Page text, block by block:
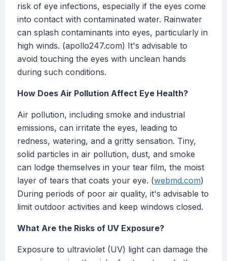
risk of eye infections, especially if the eyes come
into contact with contaminated water. Rainwater
can splash contaminants into eyes, particularly in
high winds. (apollo247.com) It's advisable to
avoid touching the eyes with unclean hands
during such conditions.
How Does Air Pollution Affect Eye Health?
Air pollution, including smoke and industrial
emissions, can irritate the eyes, leading to
redness, watering, and a gritty sensation. Tiny,
solid particles in air pollution, dust, and smoke
can lodge themselves in your tear film, the moist
layer of tears that coats your eye. (webmd.com)
During periods of poor air quality, it's advisable to
limit outdoor activities and keep windows closed.
What Are the Risks of UV Exposure?
Exposure to ultraviolet (UV) light can damage the